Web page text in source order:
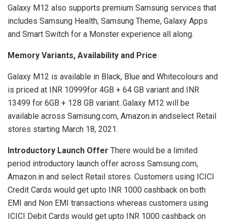
Galaxy M12 also supports premium Samsung services that
includes Samsung Health, Samsung Theme, Galaxy Apps
and Smart Switch for a Monster experience all along.
Memory Variants, Availability and Price
Galaxy M12 is available in Black, Blue and Whitecolours and
is priced at INR 10999for 4GB + 64 GB variant and INR
13499 for 6GB + 128 GB variant. Galaxy M12 will be
available across Samsung.com, Amazon.in andselect Retail
stores starting March 18, 2021.
Introductory Launch Offer There would be a limited
period introductory launch offer across Samsung.com,
Amazon.in and select Retail stores. Customers using ICICI
Credit Cards would get upto INR 1000 cashback on both
EMI and Non EMI transactions whereas customers using
ICICI Debit Cards would get upto INR 1000 cashback on